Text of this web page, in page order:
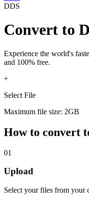
DDS
Convert to
Experience the world's
and 100% free.
+
Select File
Maximum file size: 2GB
How to convert
01
Upload
Select yourfiles from your